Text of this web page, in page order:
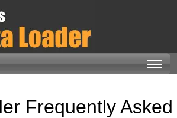
Frequently Asked